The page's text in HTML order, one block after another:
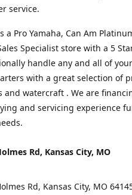
service.
a Pro Yamaha, Can Am
Specialist store with a 5
handle any and all of
with a great selection of
and watercraft . We are
and servicing experience
Rd, Kansas City, MO
Rd, Kansas City, MO